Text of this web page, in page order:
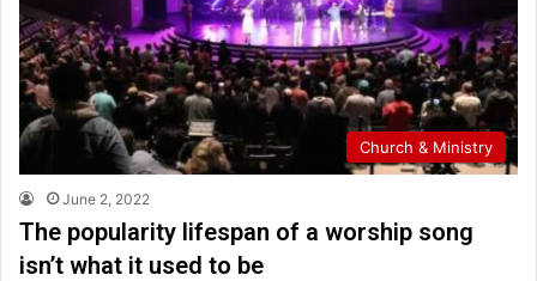
Church & Ministry
June 2, 2022
The popularity lifespan of a worship song
isn’t what it used to be